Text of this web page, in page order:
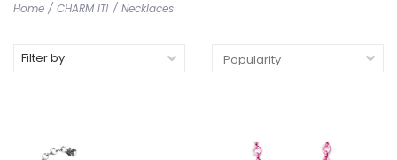
Home / CHARM IT! / Necklaces
Filter by